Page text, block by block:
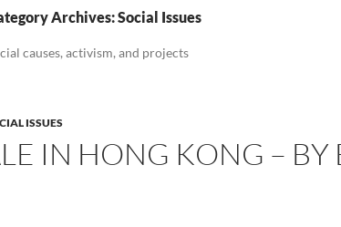
Archives: Social Issues
causes, activism, and projects
ISSUES
IN HONG KONG –